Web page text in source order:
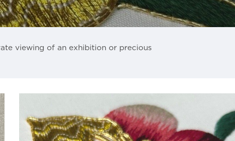
viewing of an exhibition or precious